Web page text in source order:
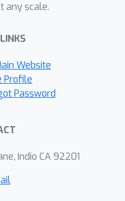
over
we devise a
Our method
the-art in
on real-
we can
causal
any scale.
Website
Profile
Password
Indio CA 92201